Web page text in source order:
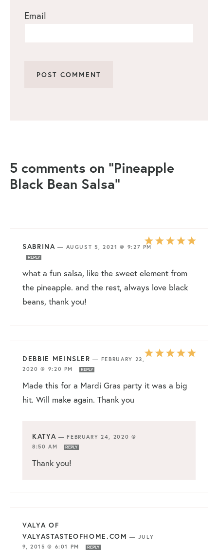
Email
5 comments on “Pineapple
Black Bean Salsa”
SABRINA — AUGUST 5, 2021 @ 9:27 PM
REPLY
what a fun salsa, like the sweet element from
the pineapple. and the rest, always love black
beans, thank you!
DEBBIE MEINSLER — FEBRUARY 23,
2020 @ 9:20 PM
REPLY
Made this for a Mardi Gras party it was a big
hit. Will make again. Thank you
KATYA —FEBRUARY 24, 2020 @
8:50 AM
REPLY
Thank you!
VALYA OF
VALYASTASTEOFHOME.COM — JULY
9, 2015 @ 6:01 PM
REPLY